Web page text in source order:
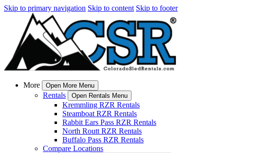
Skip to primary navigation Skip to content Skip to footer
More Open More Menu
Rentals Open Rentals Menu
Kremmling RZR Rentals
Steamboat RZR Rentals
Rabbit Ears Pass RZR Rentals
North Routt RZR Rentals
Buffalo Pass RZR Rentals
Compare Locations